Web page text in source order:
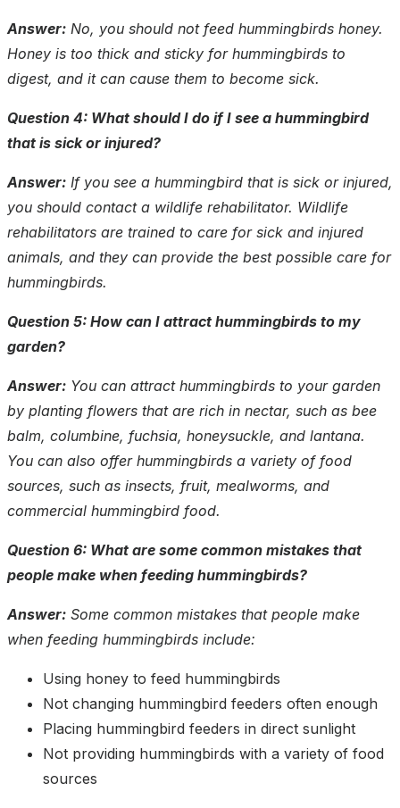
Answer: No, you should not feed hummingbirds honey.
Honey is too thick and sticky for hummingbirds to
digest, and it can cause them to become sick.
Question 4: What should I do if I see a hummingbird
that is sick or injured?
Answer: If you see a hummingbird that is sick or injured,
you should contact a wildlife rehabilitator. Wildlife
rehabilitators are trained to care for sick and injured
animals, and they can provide the best possible care for
hummingbirds.
Question 5: How can I attract hummingbirds to my
garden?
Answer: You can attract hummingbirds to your garden
by planting flowers that are rich in nectar, such as bee
balm, columbine, fuchsia, honeysuckle, and lantana.
You can also offer hummingbirds a variety of food
sources, such as insects, fruit, mealworms, and
commercial hummingbird food.
Question 6: What are some common mistakes that
people make when feeding hummingbirds?
Answer: Some common mistakes that people make
when feeding hummingbirds include:
Using honey to feed hummingbirds
Not changing hummingbird feeders often enough
Placing hummingbird feeders in direct sunlight
Not providing hummingbirds with a variety of food
sources